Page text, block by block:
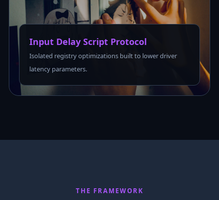
Input Delay Script Protocol
Isolated registry optimizations built to lower driver
latency parameters.
THE FRAMEWORK